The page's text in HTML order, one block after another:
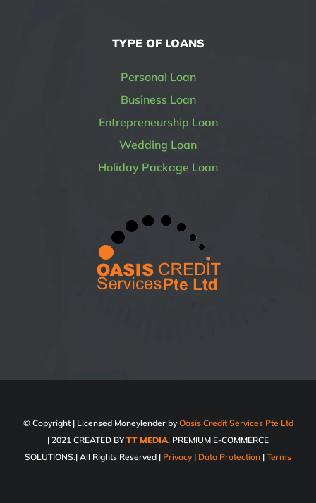
TYPE OF LOANS
Personal Loan
Business Loan
Entrepreneurship Loan
Wedding Loan
Holiday Package Loan
© Copyright | Licensed Moneylender byOasis Credit Services Pte Ltd
| 2021 CREATED BYTT MEDIA. PREMIUM E-COMMERCE
SOLUTIONS.| All Rights Reserved | Privacy| Data Protection | Terms